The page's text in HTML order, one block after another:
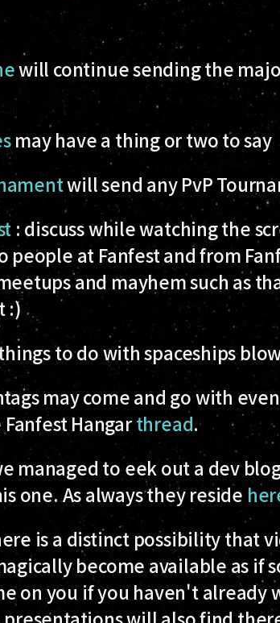
will continue sending the
may have a thing or two to say
will send any PvP
: discuss while watching the
people at Fanfest and from
and mayhem such as
:)
to do with spaceships
may come and go with
Hangarthread.
managed to eek out a dev
one. As always they reside
is a distinct possibility that
become available as if
on you if you haven't already